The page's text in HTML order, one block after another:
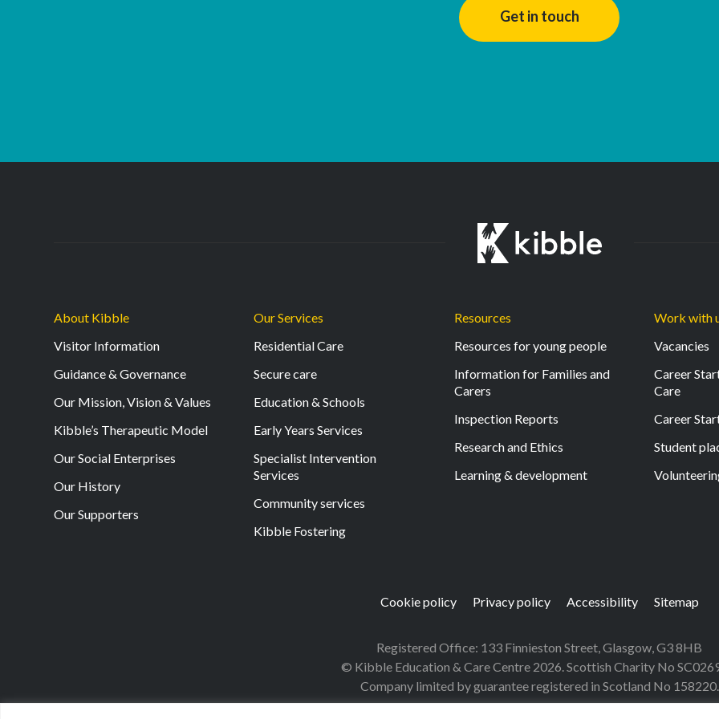
Get in touch
About Kibble
Visitor Information
Guidance & Governance
Our Mission, Vision & Values
Kibble’s Therapeutic Model
Our Social Enterprises
Our History
Our Supporters
Our Services
Residential Care
Secure care
Education & Schools
Early Years Services
Specialist Intervention
Services
Community services
Kibble Fostering
Resources
Resources for young people
Information for Families and
Carers
Inspection Reports
Research and Ethics
Learning & development
Work with
Vacancies
Career
Care
Career
Student
Cookie policy Privacy policy Accessibility Sitemap
Registered Office: 133 Finnieston Street, Glasgow, G3 8HB
© Kibble Education & Care Centre 2026. Scottish Charity No
Company limited by guarantee registered in Scotland No 158220.